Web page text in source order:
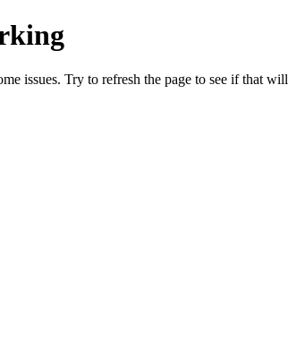
issues. Try to refresh the page to see if that